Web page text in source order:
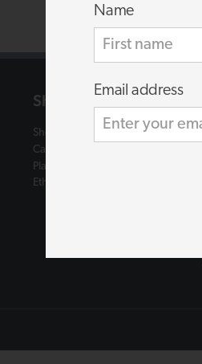
Shop
Shop
Catalogues
Plastic Free
Ethics & Assistance
Name
Email address